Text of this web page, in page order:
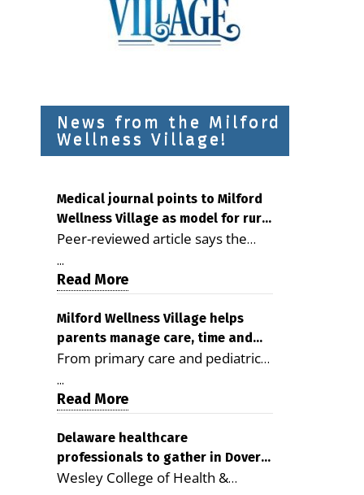
News from the Milford
Wellness Village!
Medical journal points to Milford
Wellness Village as model for rural
health care
Peer-reviewed article says the
Milford campus is improving
access, supporting seniors and
demonstrating the potential to
reduce health care costs By
George D. Rotsch, Editor of
Milford LIVE MILFORD — A new
article in the peer-reviewed
Delaware Journal of Public Health
as a promising model for
delivering coordinated health care
and social services in rural
...
Read More
Milford Wellness Village helps
parents manage care, time and
family life
From primary care and pediatrics
to childcare, therapy,
transportation and pharmacy
services, the Milford campus can
help families save time, reduce
stress and receive more
coordinated care. By George
...
Read More
Delaware healthcare
professionals to gather in Dover
for geriatric care symposium
Wesley College of Health &